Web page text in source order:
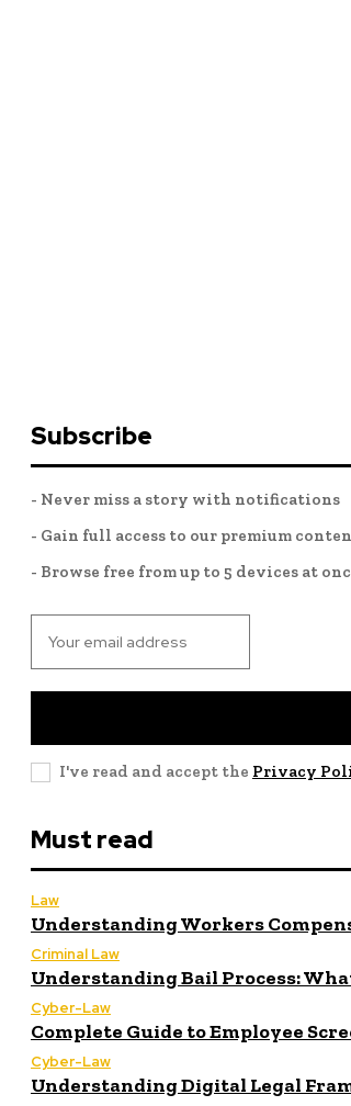
Subscribe
- Never miss a story with notifications
- Gain full access to our premium
- Browse free from up to 5 devices at
I've read and accept the Privacy
Must read
Law
Understanding Workers
Criminal Law
Understanding Bail Process:
Cyber-Law
Complete Guide to Employee
Cyber-Law
Understanding Digital Legal